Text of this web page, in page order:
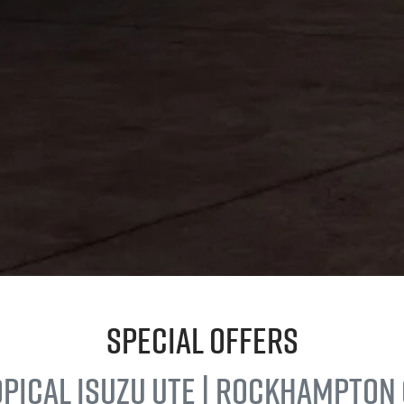
Special Offers
Isuzu UTE | Rockhampton